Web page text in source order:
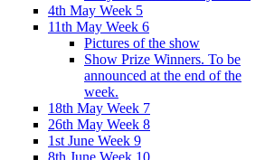
4th May Week 5
11th May Week 6
Pictures of the show
Show Prize Winners. To be
announced at the end of the
week.
18th May Week 7
26th May Week 8
1st June Week 9
8th June Week 10